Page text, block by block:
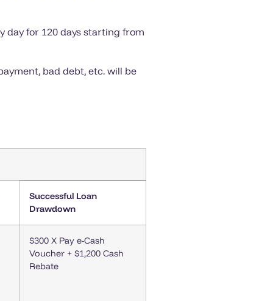
day for 120 days starting from
bad debt, etc. will be
Successful Loan
Drawdown
$300 X Pay e-Cash
Voucher + $1,200 Cash
Rebate